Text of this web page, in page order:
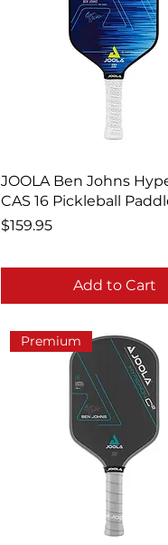
JOOLA Ben Johns
CAS 16 Pickleball
Price
$159.95
Add to Cart
Premium